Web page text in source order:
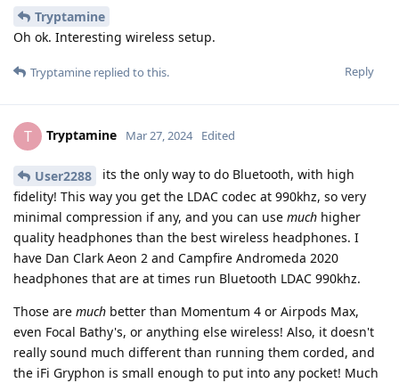
Tryptamine
Oh ok. Interesting wireless setup.
Reply
Tryptamine replied to this.
T Tryptamine Mar 27, 2024 Edited
User2288
its the only way to do Bluetooth, with high
fidelity! This way you get the LDAC codec at 990khz, so very
minimal compression if any, and you can use much higher
quality headphones than the best wireless headphones. I
have Dan Clark Aeon 2 and Campfire Andromeda 2020
headphones that are at times run Bluetooth LDAC 990khz.
Those are much better than Momentum 4 or Airpods Max,
even Focal Bathy's, or anything else wireless! Also, it doesn't
really sound much different than running them corded, and
the iFi Gryphon is small enough to put into any pocket! Much